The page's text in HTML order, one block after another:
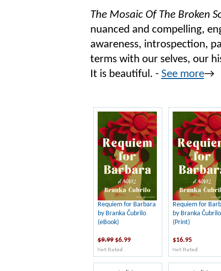
The Mosaic Of The Broken
nuanced and compelling,
awareness, introspection,
terms with our selves, our
It is beautiful. - See more→
Requiem for Barbara
by Branka Čubrilo
(eBook)
$9.99 $6.99
Requiem for
by Branka Čubrilo
(Print)
$16.95